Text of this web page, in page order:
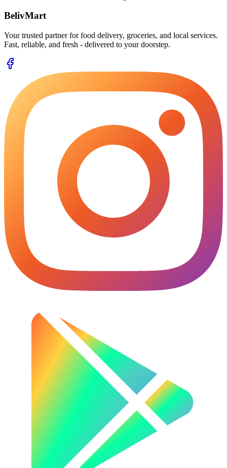
BelivMart
Your trusted partner for food delivery, groceries, and local services.
Fast, reliable, and fresh - delivered to your doorstep.